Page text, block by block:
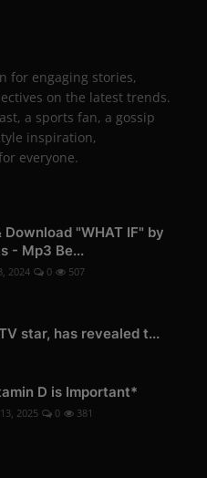
for engaging stories,
on the latest trends.
a sports fan, a gossip
inspiration,
everyone.
Download "WHAT IF" by
- Mp3 Be...
2024 0 507
star, has revealed t...
D is Important*
2025 0 381